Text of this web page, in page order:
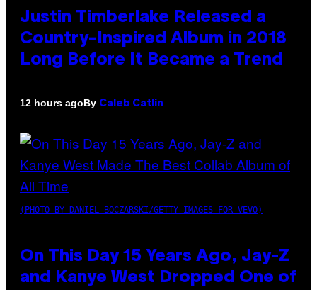
Justin Timberlake Released a
Country-Inspired Album in 2018
Long Before It Became a Trend
12 hours agoBy Caleb Catlin
(PHOTO BY DANIEL BOCZARSKI/GETTY IMAGES FOR VEVO)
On This Day 15 Years Ago, Jay-Z
and Kanye West Dropped One of